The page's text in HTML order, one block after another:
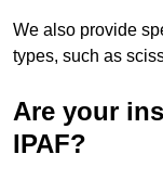
We also provide
types, such as
Are your
IPAF?